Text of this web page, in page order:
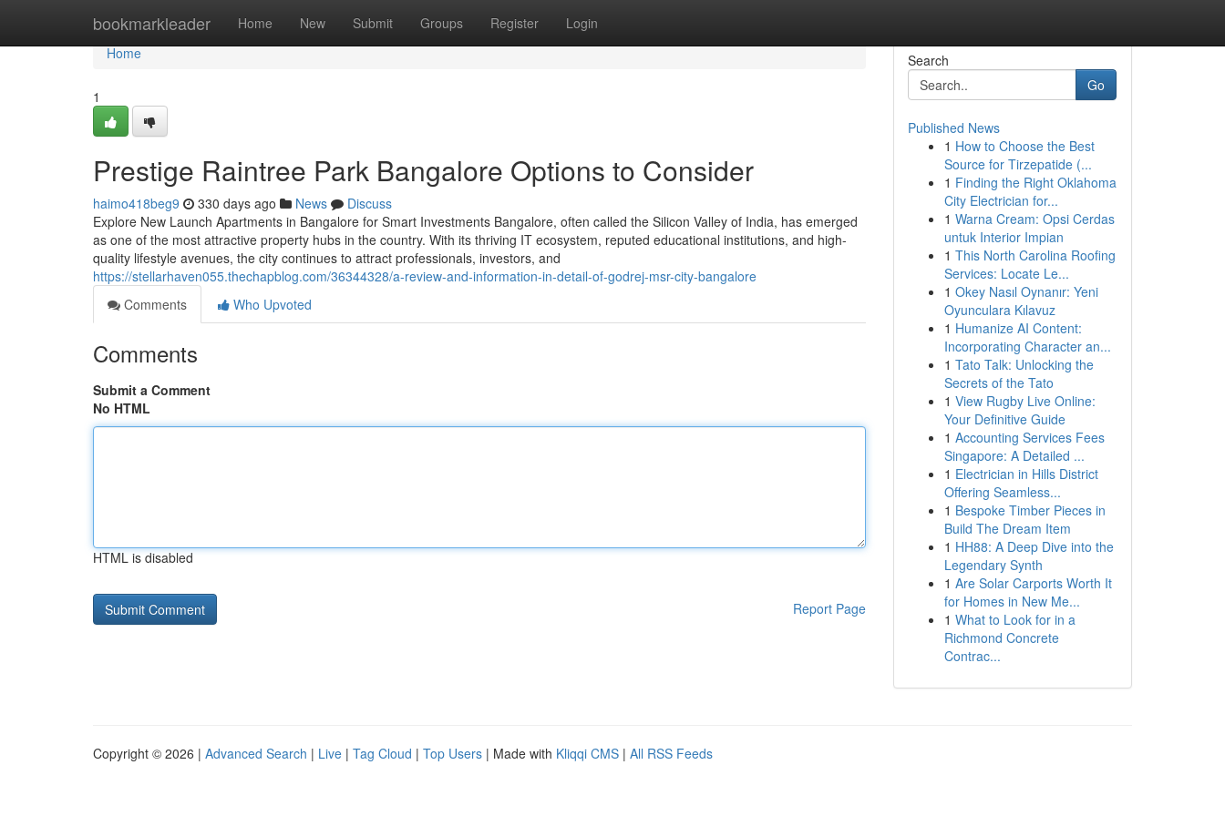
bookmarkleader Home New Submit Groups Register Login
Home
Home
1
Prestige Raintree Park Bangalore Options to Consider
haimo418beg9 330 days ago News
Discuss
Explore New Launch Apartments in Bangalore for Smart Investments Bangalore, often called the Silicon Valley of India, has emerged
as one of the most attractive property hubs in the country. With its thriving IT ecosystem, reputed educational institutions, and high-
quality lifestyle avenues, the city continues to attract professionals, investors, and
https://stellarhaven055.thechapblog.com/36344328/a-review-and-information-in-detail-of-godrej-msr-city-bangalore
Comments
Who Upvoted
Comments
Submit a Comment
No HTML
HTML is disabled
Report Page
Search
Go
Published News
1 How to Choose the Best
Source for Tirzepatide (...
1 Finding the Right Oklahoma
City Electrician for...
1 Warna Cream: Opsi Cerdas
untuk Interior Impian
1 This North Carolina Roofing
Services: Locate Le...
1 Okey Nasıl Oynanır: Yeni
Oyunculara Kılavuz
1 Humanize AI Content:
Incorporating Character an...
1 Tato Talk: Unlocking the
Secrets of the Tato
1 View Rugby Live Online:
Your Definitive Guide
1 Accounting Services Fees
Singapore: A Detailed ...
1 Electrician in Hills District
Offering Seamless...
1 Bespoke Timber Pieces in
Build The Dream Item
1 HH88: A Deep Dive into the
Legendary Synth
1 Are Solar Carports Worth It
for Homes in New Me...
1 What to Look for in a
Richmond Concrete
Contrac...
Copyright © 2026 | Advanced Search | Live | Tag Cloud | Top Users | Made with Kliqqi CMS | All RSS Feeds